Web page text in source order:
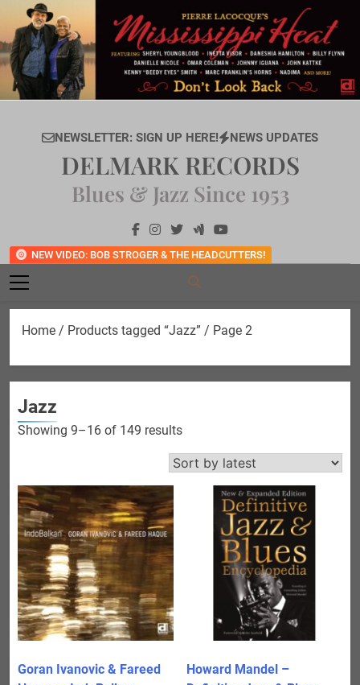
content
NEWSLETTER: SIGN UP HERE! NEWS UPDATES
NEW VIDEO: BOB STROGER & THE HEADCUTTERS!
DELMARK RECORDS
Blues & Jazz Since 1953
Home / Products tagged “Jazz” / Page 2
Jazz
Showing 9–16 of 149 resultsSorted
latest
Goran Ivanovic & Fareed
Howard Mandel –